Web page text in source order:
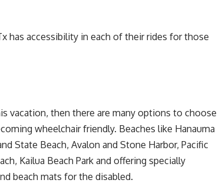
has accessibility in each of their rides for those
vacation, then there are many options to choose
wheelchair friendly. Beaches like Hanauma
State Beach, Avalon and Stone Harbor, Pacific
Kailua Beach Park and offering specially
beach mats for the disabled.